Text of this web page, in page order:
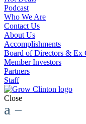
Podcast
Who We Are
Contact Us
About Us
Accomplishments
Board of Directors & Ex
Member Investors
Partners
Staff
Close
a